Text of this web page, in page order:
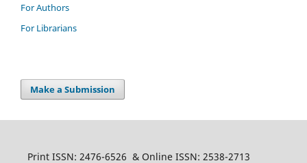
For Authors
For Librarians
Make a Submission
Print ISSN: 2476-6526 & Online ISSN: 2538-2713